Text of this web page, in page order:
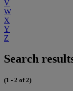
V
W
X
Y
Z
Search
(1 - 2 of 2)